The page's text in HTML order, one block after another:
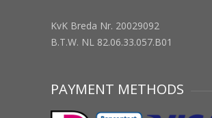
KvK Breda Nr. 20029092
B.T.W. NL 82.06.33.057.B01
PAYMENT METHODS